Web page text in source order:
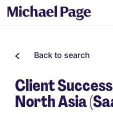
Back to search
Client
North Asia